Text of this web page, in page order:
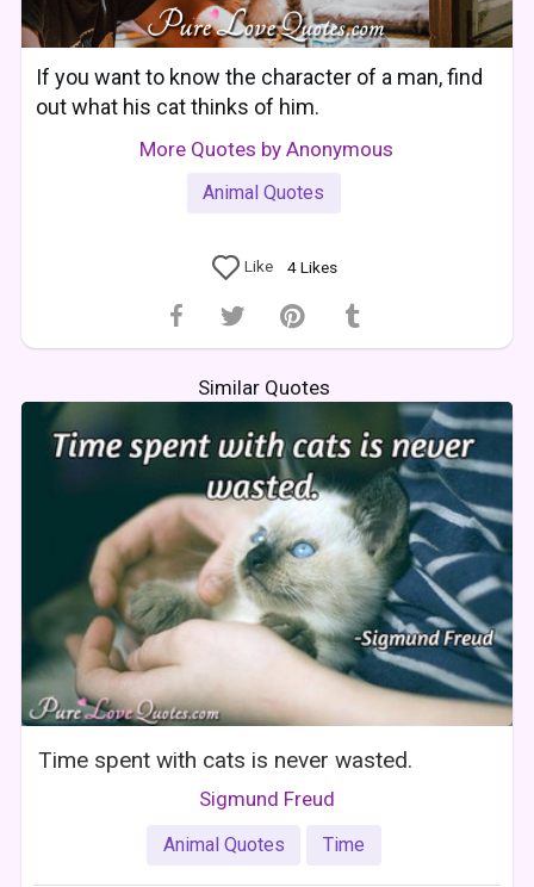
If you want to know the character of a man, find
out what his cat thinks of him.
More Quotes by Anonymous
Animal Quotes
Like 4Likes
Similar Quotes
Time spent with cats is never wasted.
Sigmund Freud
Animal Quotes Time